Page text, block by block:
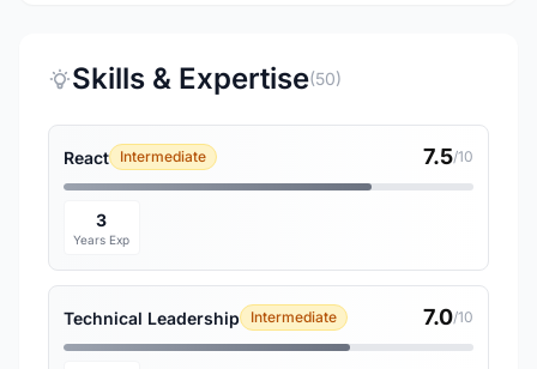
Skills & Expertise(50)
React Intermediate 7.5/10
3
Years Exp
Technical Leadership Intermediate 7.0/10